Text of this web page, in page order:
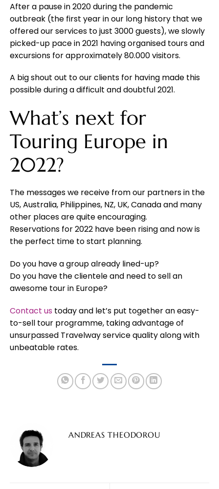
After a pause in 2020 during the pandemic
outbreak (the first year in our long history that we
offered our services to just 3000 guests), we slowly
picked-up pace in 2021 having organised tours and
excursions for approximately 80.000 visitors.
A big shout out to our clients for having made this
possible during a difficult and doubtful 2021.
What’s next for
Touring Europe in
2022?
The messages we receive from our partners in the
US, Australia, Philippines, NZ, UK, Canada and many
other places are quite encouraging.
Reservations for 2022 have been rising and now is
the perfect time to start planning.
Do you have a group already lined-up?
Do you have the clientele and need to sell an
awesome tour in Europe?
Contact us today and let’s put together an easy-
to-sell tour programme, taking advantage of
unsurpassed Travelway service quality along with
unbeatable rates.
ANDREAS THEODOROU